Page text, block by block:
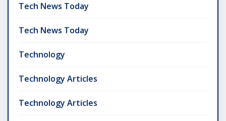
Tech News Today
Tech News Today
Technology
Technology Articles
Technology Articles